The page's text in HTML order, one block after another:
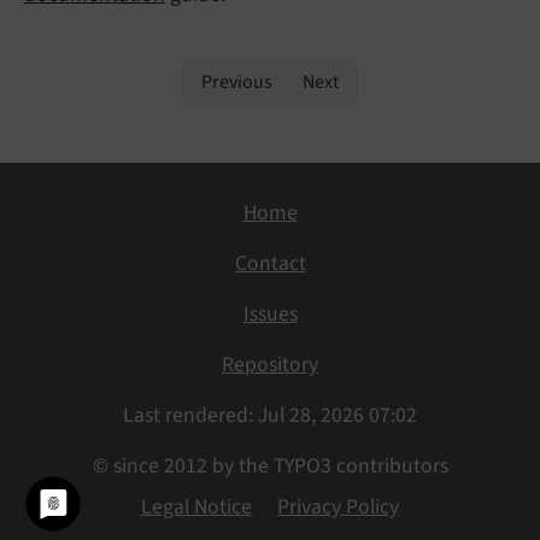
Previous Next
Home
Contact
Issues
Repository
Last rendered: Jul 28, 2026 07:02
© since 2012 by the TYPO3 contributors
Legal Notice
Privacy Policy